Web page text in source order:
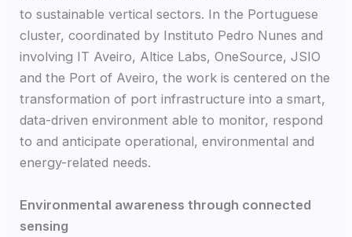
to sustainable vertical sectors. In the Portuguese
cluster, coordinated by Instituto Pedro Nunes and
involving IT Aveiro, Altice Labs, OneSource, JSIO
and the Port of Aveiro, the work is centered on the
transformation of port infrastructure into a smart,
data-driven environment able to monitor, respond
to and anticipate operational, environmental and
energy-related needs.
Environmental awareness through connected
sensing